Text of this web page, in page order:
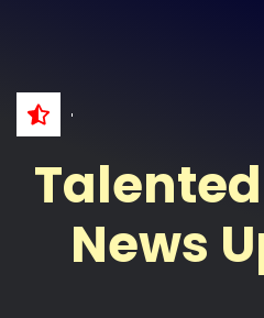
News
NAME
WHATSAPP
NO.